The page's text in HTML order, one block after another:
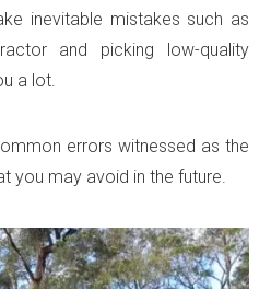
inevitable mistakes such as
and picking low-quality
a lot.
errors witnessed as the
you may avoid in the future.